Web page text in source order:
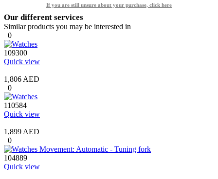
If you are still unsure about your purchase, click here
Our different services
Similar products you may be interested in
0
109300
Quick view
1,806 AED
0
110584
Quick view
1,899 AED
0
104889
Quick view